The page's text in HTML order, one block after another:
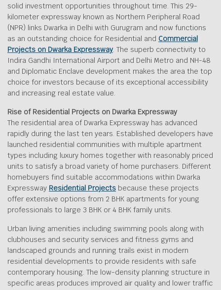
solid investment opportunities throughout time. This 29-
kilometer expressway known as Northern Peripheral Road
(NPR) links Dwarka in Delhi with Gurugram and now functions
as an outstanding choice for Residential and Commercial
Projects on Dwarka Expressway. The superb connectivity to
Indira Gandhi International Airport and Delhi Metro and NH-48
and Diplomatic Enclave development makes the area the top
choice for investors because of its exceptional accessibility
and increasing real estate value.
Rise of Residential Projects on Dwarka Expressway
The residential area of Dwarka Expressway has advanced
rapidly during the last ten years. Established developers have
launched residential communities with multiple apartment
types including luxury homes together with reasonably priced
units to satisfy a broad variety of home purchasers. Different
homebuyers find suitable accommodations within Dwarka
Expressway Residential Projects because these projects
offer extensive options from 2 BHK apartments for young
professionals to large 3 BHK or 4 BHK family units.
Urban living amenities including swimming pools along with
clubhouses and security services and fitness gyms and
landscaped grounds and running trails exist in modern
residential developments to provide residents with safe
contemporary housing. The low-density planning structure in
specific areas produces improved air quality and lower traffic